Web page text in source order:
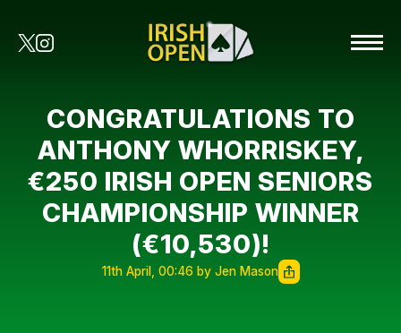
CONGRATULATIONS TO
ANTHONY WHORRISKEY,
€250 IRISH OPEN SENIORS
CHAMPIONSHIP WINNER
(€10,530)!
11th April, 00:46 by Jen Mason